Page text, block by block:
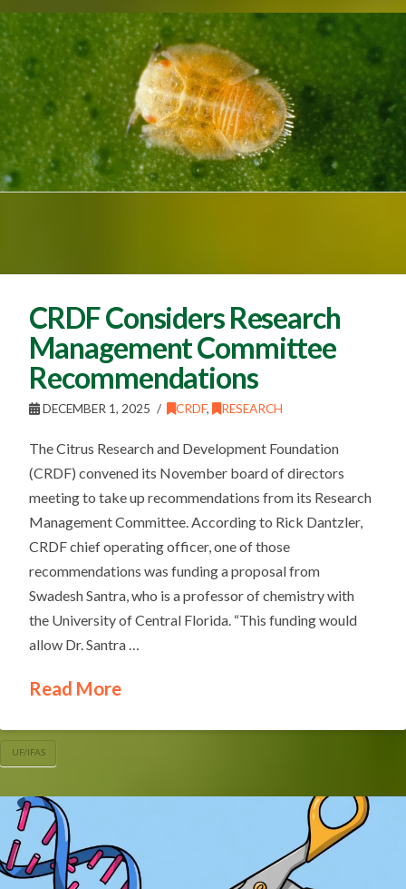
CRDF Considers Research
Management Committee
Recommendations
DECEMBER 1, 2025 CRDF, RESEARCH
The Citrus Research and Development Foundation
(CRDF) convened its November board of directors
meeting to take up recommendations from its Research
Management Committee. According to Rick Dantzler,
CRDF chief operating officer, one of those
recommendations was funding a proposal from
Swadesh Santra, who is a professor of chemistry with
the University of Central Florida. “This funding would
allow Dr. Santra …
Read More
UF/IFAS